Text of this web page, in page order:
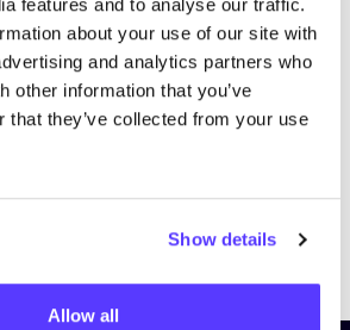
about your use of our site with
and analytics partners who
other information that you’ve
that they’ve collected from your use
Show details
Allow all
PreviousNext